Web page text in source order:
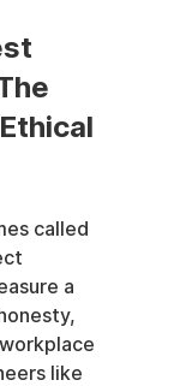
called
a
like